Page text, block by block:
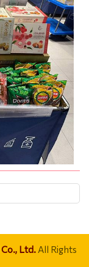
Ltd.All Rights